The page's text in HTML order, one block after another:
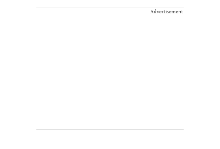
Advertisement